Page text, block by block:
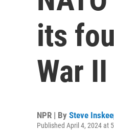
its
War II
NPR | By Steve
Published April 4, 2024 at